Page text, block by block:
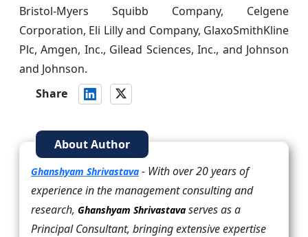
Bristol-Myers Squibb Company, Celgene
Corporation, Eli Lilly and Company, GlaxoSmithKline
Plc, Amgen, Inc., Gilead Sciences, Inc., and Johnson
and Johnson.
Share
About Author
Ghanshyam Shrivastava - With over 20 years of
experience in the management consulting and
research, Ghanshyam Shrivastava serves as a
Principal Consultant, bringing extensive expertise